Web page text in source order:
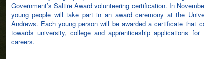
Government’s Saltire Award volunteering certification. In
young people will take part in an award ceremony at the
Andrews. Each young person will be awarded a certificate that
towards university, college and apprenticeship applications for
careers.